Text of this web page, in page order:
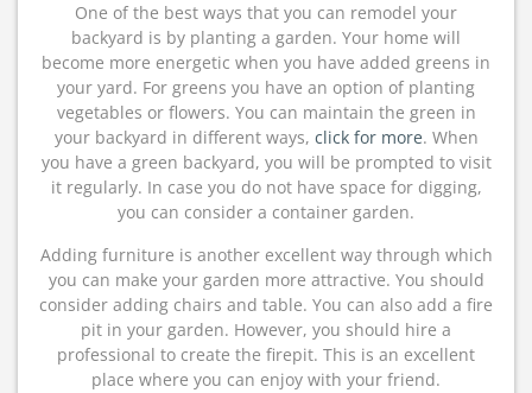
One of the best ways that you can remodel your
backyard is by planting a garden. Your home will
become more energetic when you have added greens in
your yard. For greens you have an option of planting
vegetables or flowers. You can maintain the green in
your backyard in different ways, click for more. When
you have a green backyard, you will be prompted to visit
it regularly. In case you do not have space for digging,
you can consider a container garden.
Adding furniture is another excellent way through which
you can make your garden more attractive. You should
consider adding chairs and table. You can also add a fire
pit in your garden. However, you should hire a
professional to create the firepit. This is an excellent
place where you can enjoy with your friend.